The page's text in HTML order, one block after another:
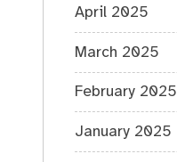
April 2025
March 2025
February 2025
January 2025